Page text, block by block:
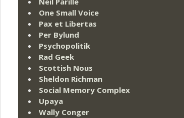
One Small Voice
Pax et Libertas
Per Bylund
Psychopolitik
Rad Geek
Scottish Nous
Sheldon Richman
Social Memory Complex
Upaya
Wally Conger